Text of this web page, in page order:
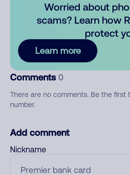
Worried about
scams? Learn how
protect
Learn more
Comments 0
There are no comments. Be the first
number.
Add comment
Nickname